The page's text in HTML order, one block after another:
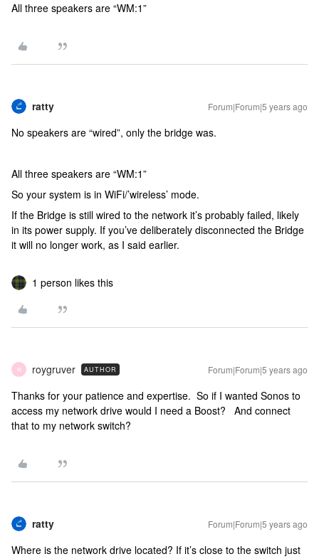
All three speakers are “WM:1”
ratty Forum|Forum|5 years ago
No speakers are “wired”, only the bridge was.
All three speakers are “WM:1”
So your system is in WiFi/’wireless’ mode.
If the Bridge is still wired to the network it’s probably failed, likely
in its power supply. If you’ve deliberately disconnected the Bridge
it will no longer work, as I said earlier.
1 person likes this
R roygruver AUTHOR Forum|Forum|5 years ago
Thanks for your patience and expertise. So if I wanted Sonos to
access my network drive would I need a Boost? And connect
that to my network switch?
ratty Forum|Forum|5 years ago
Where is the network drive located? If it’s close to the switch just